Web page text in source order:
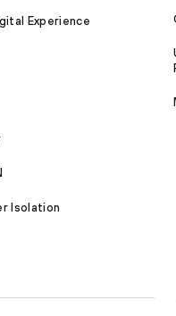
Experience
Isolation